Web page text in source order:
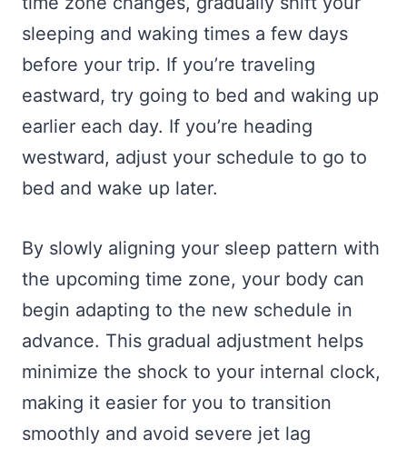
sleeping and waking times a few days
before your trip. If you’re traveling
eastward, try going to bed and waking up
earlier each day. If you’re heading
westward, adjust your schedule to go to
bed and wake up later.
By slowly aligning your sleep pattern with
the upcoming time zone, your body can
begin adapting to the new schedule in
advance. This gradual adjustment helps
minimize the shock to your internal clock,
making it easier for you to transition
smoothly and avoid severe jet lag